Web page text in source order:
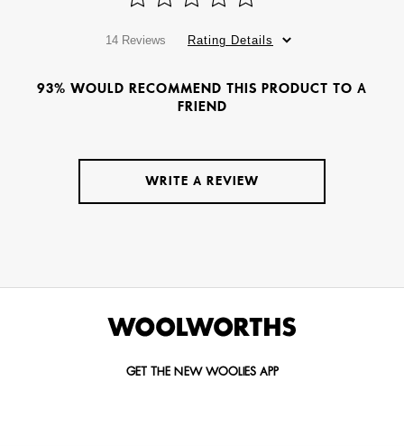
14 Reviews Rating Details
93% WOULD RECOMMEND THIS PRODUCT TO A
FRIEND
WRITE A REVIEW
GET THE NEW WOOLIES APP